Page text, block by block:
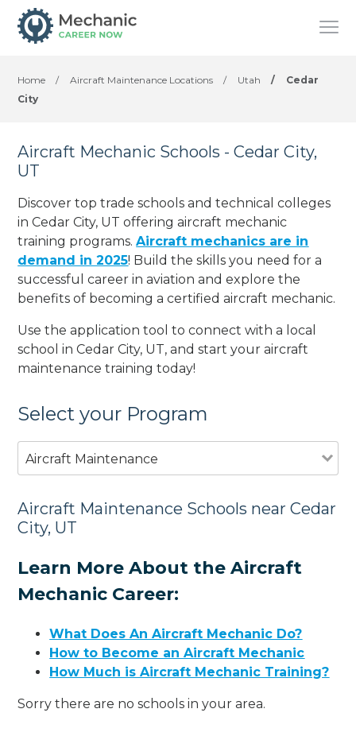
Home / Aircraft Maintenance Locations / Utah /
Cedar
City
Aircraft Mechanic Schools - Cedar City,
UT
Discover top trade schools and technical colleges
in Cedar City, UT offering aircraft mechanic
training programs.Aircraft mechanics are in
demand in 2025! Build the skills you need for a
successful career in aviation and explore the
benefits of becoming a certified aircraft mechanic.
Use the application tool to connect with a local
school in Cedar City, UT, and start your aircraft
maintenance training today!
Select your Program
Aircraft Maintenance
Aircraft Maintenance Schools near Cedar
City, UT
Learn More About the Aircraft
Mechanic Career:
What Does An Aircraft Mechanic Do?
How to Become an Aircraft Mechanic
How Much is Aircraft Mechanic Training?
Sorry there are no schools in your area.